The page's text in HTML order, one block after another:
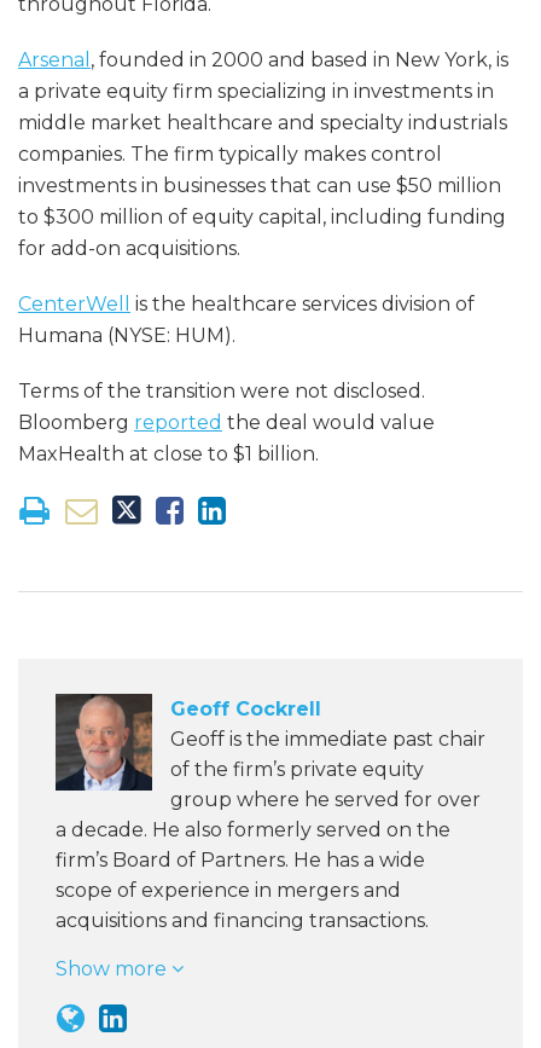
Arsenal , founded in 2000 and based in New York, is
a private equity firm specializing in investments in
middle market healthcare and specialty industrials
companies. The firm typically makes control
investments in businesses that can use $50 million
to $300 million of equity capital, including funding
for add-on acquisitions.
CenterWell
is the healthcare services division of
Humana (NYSE: HUM).
Terms of the transition were not disclosed.
Bloomberg reported the deal would value
MaxHealth at close to $1 billion.
Geoff Cockrell
Geoff is the immediate past chair
of the firm’s private equity
group where he served for over
a decade. He also formerly served on the
firm’s Board of Partners. He has a wide
scope of experience in mergers and
acquisitions and financing transactions.
Show more